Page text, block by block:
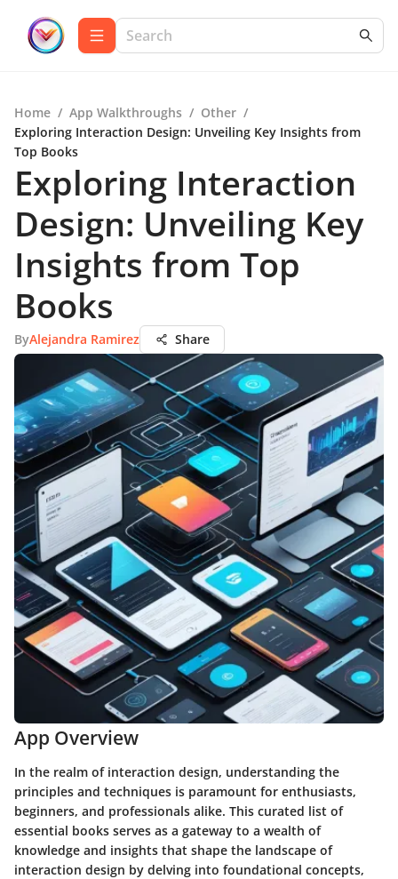
Home / App Walkthroughs / Other /
Exploring Interaction Design: Unveiling Key Insights from
Top Books
Exploring Interaction
Design: Unveiling Key
Insights from Top
Books
ByAlejandra Ramirez Share
App Overview
In the realm of interaction design, understanding the
principles and techniques is paramount for enthusiasts,
beginners, and professionals alike. This curated list of
essential books serves as a gateway to a wealth of
knowledge and insights that shape the landscape of
interaction design by delving into foundational concepts,